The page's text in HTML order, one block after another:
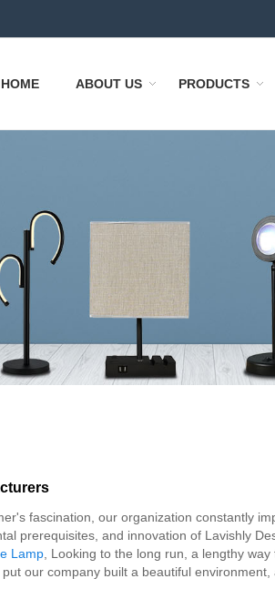
HOME ABOUT US PRODUCTS
fascination, our organization constantly
prerequisites, and innovation of Lavishly
Lamp , Looking to the long run, a lengthy
our company built a beautiful